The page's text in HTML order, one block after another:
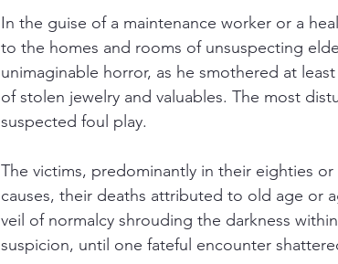
In the guise of a maintenance worker or a
to the homes and rooms of unsuspecting
unimaginable horror, as he smothered at
of stolen jewelry and valuables. The most
suspected foul play.
The victims, predominantly in their eighties
causes, their deaths attributed to old age or
veil of normalcy shrouding the darkness
suspicion, until one fateful encounter